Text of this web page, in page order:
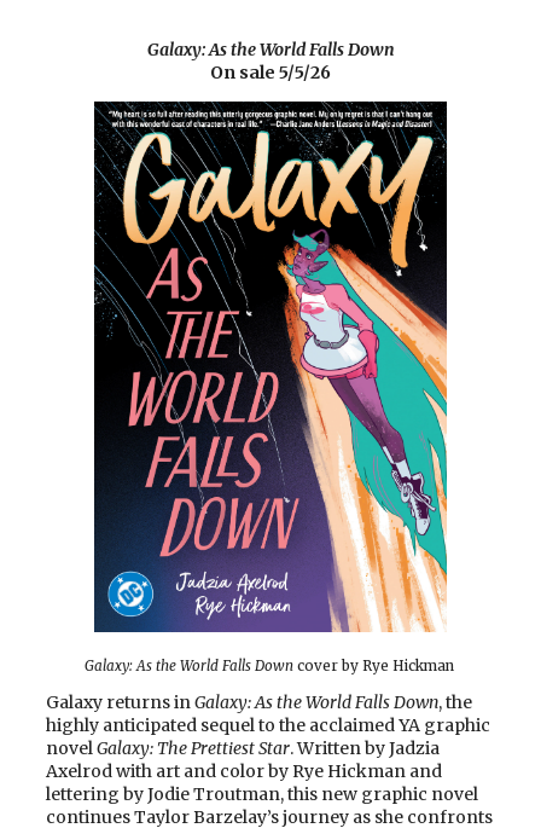
Galaxy: As the World Falls Down
On sale 5/5/26
Galaxy: As the World Falls Downcover by Rye Hickman
Galaxy returns inGalaxy: As the World Falls Down, the
highly anticipated sequel to the acclaimed YA graphic
novelGalaxy: The Prettiest Star. Written by Jadzia
Axelrod with art and color by Rye Hickman and
lettering by Jodie Troutman, this new graphic novel
continues Taylor Barzelay’s journey as she confronts